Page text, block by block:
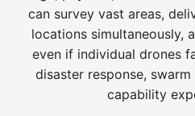
can survey vast areas,
locations simultaneously,
even if individual drones
disaster response,
capability